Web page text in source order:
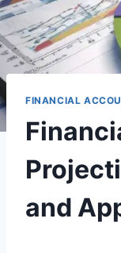
FINANCIAL
and